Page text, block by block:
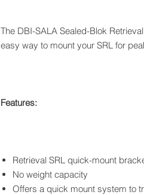
The DBI-SALA Sealed-Blok
easy way to mount your SRL for
Features:
Retrieval SRL quick-mount
No weight capacity
Offers a quick mount system to